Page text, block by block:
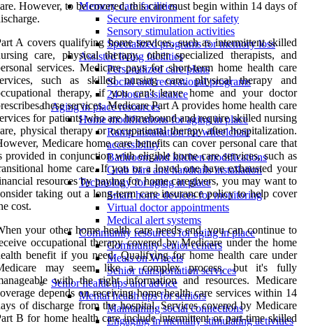
Memory care facilities
Secure environment for safety
Sensory stimulation activities
Specialized programs for memory loss
Assisted living facilities
Personalized care plans
Social and recreational programs
24-hour assistance
Aging in place resources
Home modifications for aging in place
Ramp installation for wheelchair
accessibility
Bathroom and kitchen modifications
Grab bars and handrails installation
Technology for aging in place
Smart home devices for monitoring
Virtual doctor appointments
Medical alert systems
Community resources for aging in place
Community senior centers
Meals on Wheels
Senior transportation services
Senior health tips and advice
Mental health tips for seniors
Maintaining social connections
Engaging in mentally stimulating activities
However, to be covered, this care must begin within 14 days of
A covers qualifying home services, such as intermittent skilled
care, physical therapy, other specialized therapists, and
services. Medicare pays for short-term home health care
such as skilled nursing care, physical therapy and
therapy, if you can't leave home and your doctor
these services. Medicare Part A provides home health care
for patients who are homebound and require skilled nursing
physical therapy or occupational therapy after hospitalization.
Medicare home care benefits can cover personal care that
provided in conjunction with eligible home care services, such as
home care. If you or a loved one have exhausted your
resources by paying for home caregivers, you may want to
taking out a long-term care insurance policy to help cover
cost.
your other home health care needs end, you can continue to
occupational therapy covered by Medicare under the home
benefit if you need. Qualifying for home health care under
may seem like a complex process, but it's fully
with the right information and resources. Medicare
depends on receiving home health care services within 14
of discharge from the hospital. Services covered by Medicare
B for home health care include intermittent or part-time skilled